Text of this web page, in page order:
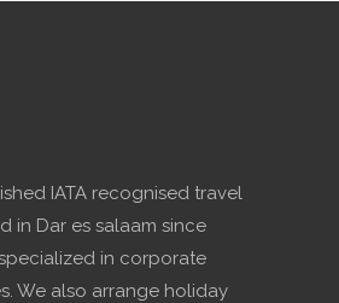
IATA recognised travel
in Dar es salaam since
in corporate
We also arrange holiday